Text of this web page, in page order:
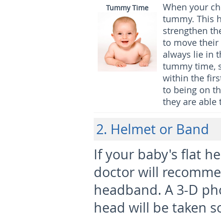
Tummy Time
When your
tummy. This
strengthen
to move their
always lie in
tummy time,
within the
to being on
they are able
2. Helmet or Band
If your baby's flat
doctor will
headband. A 3-D
head will be taken